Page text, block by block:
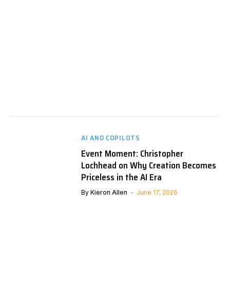
AI AND COPILOTS
Event Moment: Christopher
Lochhead on Why Creation Becomes
Priceless in the AI Era
By Kieron Allen June 17, 2026